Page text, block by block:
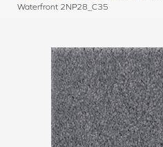
Waterfront 2NP28_C35